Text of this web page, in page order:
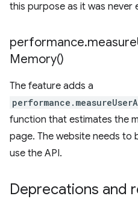
this purpose as it was never
performance.measure
Memory()
The feature adds a
function that estimates the
page. The website needs to
use the API.
Deprecations and